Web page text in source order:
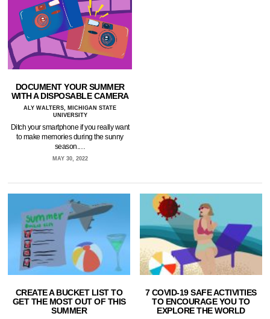
DOCUMENT YOUR SUMMER
WITH A DISPOSABLE CAMERA
ALY WALTERS, MICHIGAN STATE
UNIVERSITY
Ditch your smartphone if you really want
to make memories during the sunny
season.…
MAY 30, 2022
CREATE A BUCKET LIST TO
GET THE MOST OUT OF THIS
SUMMER
7 COVID-19 SAFE ACTIVITIES
TO ENCOURAGE YOU TO
EXPLORE THE WORLD